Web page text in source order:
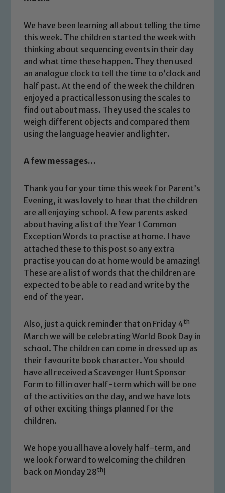
We have been learning all about telling the time
this week. The children started the week with
thinking about sequencing events in their day
and what time these happen. They then used
an analogue clock to tell the time to o’clock and
half past. At the end of the week the children
enjoyed a practical lesson using the scales to
find out about mass. They used the scales to
weigh different objects and compared them
using the language heavier and lighter.
A few messages…
Thank you for your time this week for Parent’s
Evening, it was lovely to hear that the children
are all enjoying school. A few parents asked
about having a list of the Year 1 Common
Exception Words to practise at home. I have
attached these to this post so any extra
practise you can do at home would be amazing!
These are a list of words that the children are
expected to be able to read and write by the
end of the year.
Also, just a quick reminder that on Friday 4th
March we will be celebrating World Book Day in
school. The children can come in dressed up as
their favourite book character. You should
have all received a Scavenger Hunt Sponsor
Form to fill in over half-term which will be one
of the activities on the day, and we have lots
of other exciting things planned for the
children.
We hope you all have a lovely half-term, and
we look forward to welcoming the children
back on Monday 28th!
Safeguarding
Our school is committed to
safeguarding and promoting the
welfare of children and young people.
We expect all staff, visitors and
volunteers to share this commitment. If
you have any concerns regarding the
safeguarding of any of our pupils,
Safeguarding Leads: John Littlewood,
Marie Macey-Dare and Jo Plummer. To
read our Child Protection and
Safeguarding policies, please click the
link below
Child Protection and Safeguarding